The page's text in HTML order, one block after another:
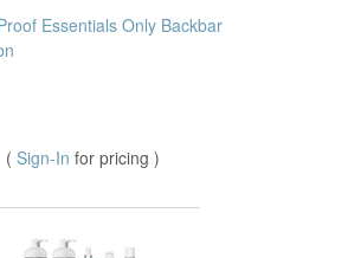
Essentials Only Backbar
( Sign-In for pricing )